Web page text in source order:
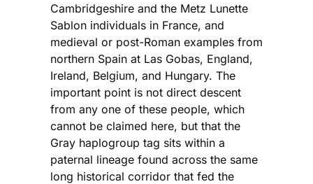
Cambridgeshire and the Metz Lunette
Sablon individuals in France, and
medieval or post-Roman examples from
northern Spain at Las Gobas, England,
Ireland, Belgium, and Hungary. The
important point is not direct descent
from any one of these people, which
cannot be claimed here, but that the
Gray haplogroup tag sits within a
paternal lineage found across the same
long historical corridor that fed the